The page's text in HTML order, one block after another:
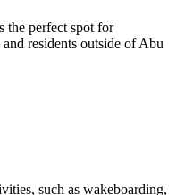
the perfect spot for
residents outside of Abu
such as wakeboarding,